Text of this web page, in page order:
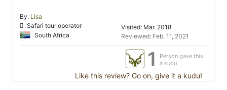
By: Lisa
Safari tour operator
South Africa
Visited: Mar. 2018
Reviewed: Feb. 11, 2021
1
Person gave this
a kudu
Like this review? Go on, give it a kudu!